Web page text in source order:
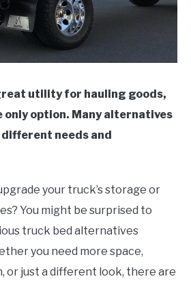
utility for hauling goods,
only option. Many alternatives
needs and
your truck’s storage or
You might be surprised to
truck bed alternatives
you need more space,
or just a different look, there are